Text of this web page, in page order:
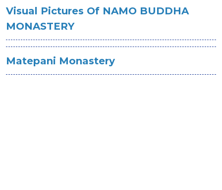
Visual Pictures Of NAMO BUDDHA
MONASTERY
Matepani Monastery